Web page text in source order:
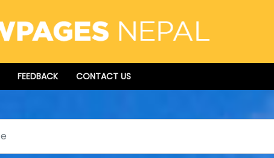
FEEDBACK CONTACT US